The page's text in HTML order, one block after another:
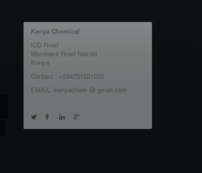
Kenya Chemical
ICD Road
Mombasa Road Nairobi
Kenya
Contact : +254751021020
EMAIL :kenyachem @ gmail.com